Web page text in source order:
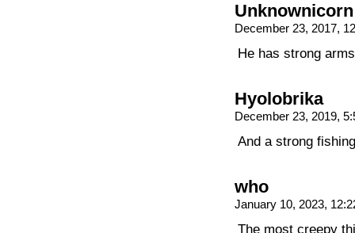
Unknownicorn
December 23, 2017,
He has strong
Hyolobrika
December 23, 2019,
And a strong
who
January 10, 2023,
The most creepy